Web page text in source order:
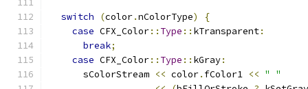
switch (color.nColorType)
{
case CFX_Color:: Type :: kTransparent:
break;
case CFX_Color:: Type :: kGray:
      sColorStream
<< color. fColor1 << " "